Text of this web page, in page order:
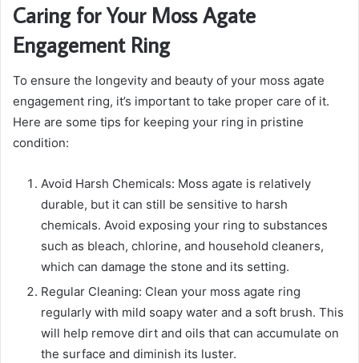
Caring for Your Moss Agate
Engagement Ring
To ensure the longevity and beauty of your moss agate
engagement ring, it’s important to take proper care of it.
Here are some tips for keeping your ring in pristine
condition:
Avoid Harsh Chemicals: Moss agate is relatively
durable, but it can still be sensitive to harsh
chemicals. Avoid exposing your ring to substances
such as bleach, chlorine, and household cleaners,
which can damage the stone and its setting.
Regular Cleaning: Clean your moss agate ring
regularly with mild soapy water and a soft brush. This
will help remove dirt and oils that can accumulate on
the surface and diminish its luster.